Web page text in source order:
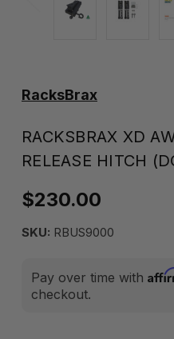
RacksBrax
RACKSBRAX XD
RELEASE HITCH
$230.00
SKU: RBUS9000
Pay over time with
checkout.